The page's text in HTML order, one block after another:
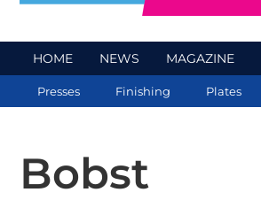
HOME NEWS MAGAZINE
Presses Finishing Plates
Bobst